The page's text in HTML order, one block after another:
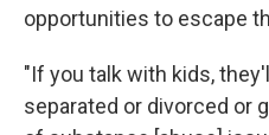
opportunities to escape
"If you talk with kids,
separated or divorced or